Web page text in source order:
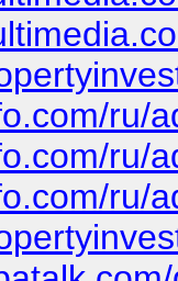
ru/
ru/
ru/